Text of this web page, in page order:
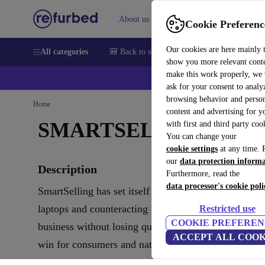
Cookie
Our cookies are here mainly
show you more relevant
make this work properly, we
ask for your consent to
browsing behavior and
content and advertising for
with first and third party
You can change your
cookie settings at any time.
our data protection
Furthermore, read the
data processor's cookie
Restricted use
COOKIE
ACCEPT ALL
About us Help
All categories 🎒 Back to school Smartphones Laptops
Home
SMARTSELLING
Description
SmartSelling has set itself the goal of renewing
laptops and counteracting the masses of electronic
business without losing quality and also support
win for consumers and nature.